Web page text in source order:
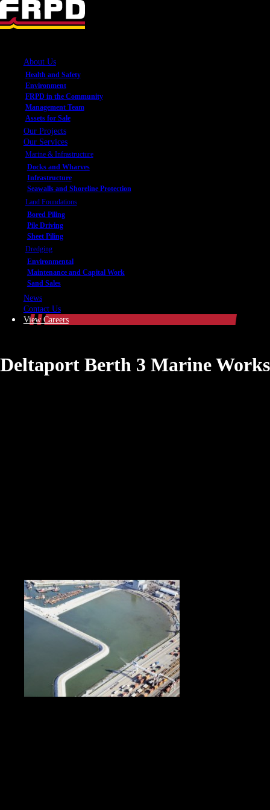
About Us
Health and Safety
Environment
FRPD in the Community
Management Team
Assets for Sale
Our Projects
Our Services
Marine & Infrastructure
Docks and Wharves
Infrastructure
Seawalls and Shoreline Protection
Land Foundations
Bored Piling
Pile Driving
Sheet Piling
Dredging
Environmental
Maintenance and Capital Work
Sand Sales
News
Contact Us
View Careers
Deltaport Berth 3 Marine Works